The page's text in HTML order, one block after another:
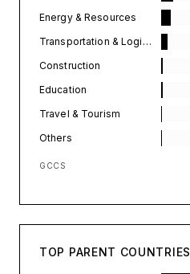
Energy & Resources
Transportation & Logistics
Construction
Education
Travel & Tourism
Others
GCCS
TOP PARENT COUNTRIES